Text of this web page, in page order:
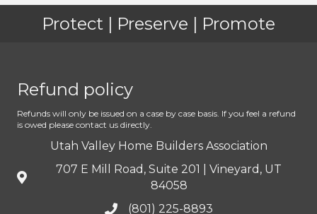
Protect | Preserve | Promote
Refund policy
Refunds will only be issued on a case by case basis. If you feel a refund
is owed please contact us directly.
Utah Valley Home Builders Association
707 E Mill Road, Suite 201 | Vineyard, UT
84058
(801) 225-8893